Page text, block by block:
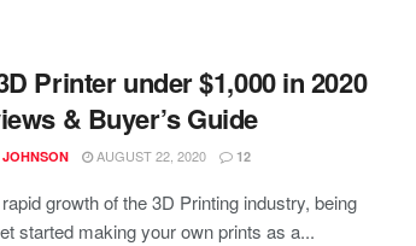
Printer under $1,000 in 2020
& Buyer’s Guide
AUGUST 22, 2020 12
growth of the 3D Printing industry, being
started making your own prints as a...